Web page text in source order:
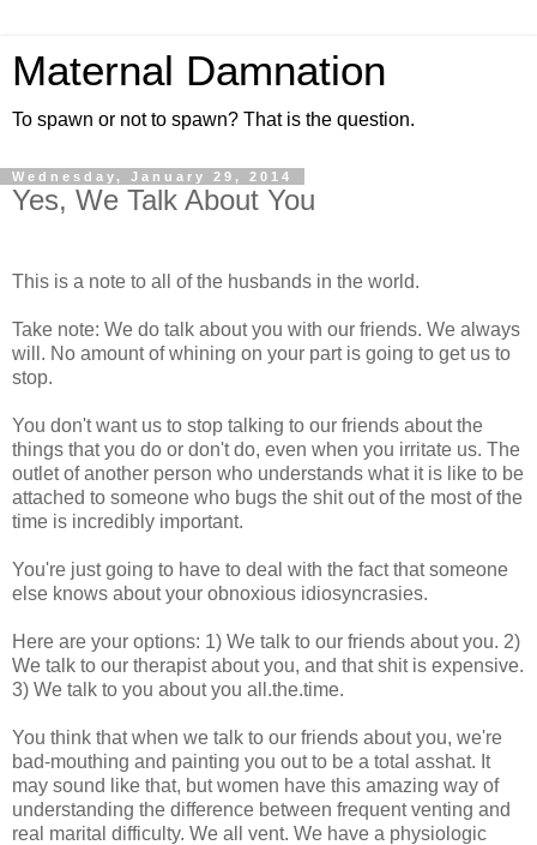
Maternal Damnation
To spawn or not to spawn? That is the question.
Wednesday, January 29, 2014
Yes, We Talk About You
This is a note to all of the husbands in the world.
Take note: We do talk about you with our friends. We always
will. No amount of whining on your part is going to get us to
stop.
You don't want us to stop talking to our friends about the
things that you do or don't do, even when you irritate us. The
outlet of another person who understands what it is like to be
attached to someone who bugs the shit out of the most of the
time is incredibly important.
You're just going to have to deal with the fact that someone
else knows about your obnoxious idiosyncrasies.
Here are your options: 1) We talk to our friends about you. 2)
We talk to our therapist about you, and that shit is expensive.
3) We talk to you about you all.the.time.
You think that when we talk to our friends about you, we're
bad-mouthing and painting you out to be a total asshat. It
may sound like that, but women have this amazing way of
understanding the difference between frequent venting and
real marital difficulty. We all vent. We have a physiologic